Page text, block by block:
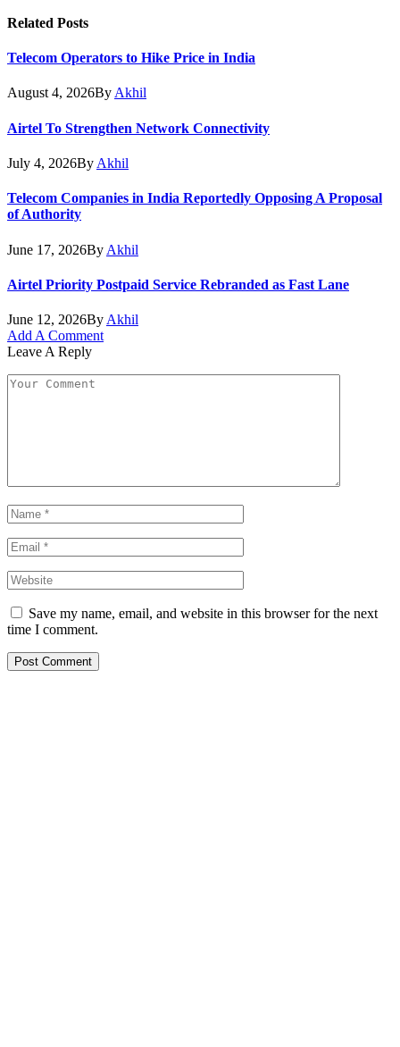
Related Posts
Telecom Operators to Hike Price in India
August 4, 2026ByAkhil
Airtel To Strengthen Network Connectivity
July 4, 2026By Akhil
Telecom Companies in India Reportedly Opposing A Proposal
of Authority
June 17, 2026By Akhil
Airtel Priority Postpaid Service Rebranded as Fast Lane
June 12, 2026By Akhil
Add A Comment
Leave A Reply
Save my name, email, and website in this browser for the next
time I comment.